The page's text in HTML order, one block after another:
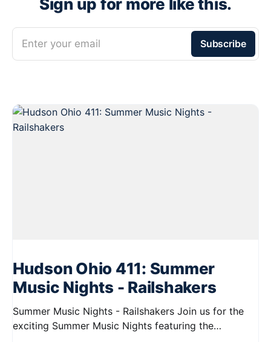
Sign up for more like this.
Enter your email Subscribe
Hudson Ohio 411: Summer
Music Nights - Railshakers
Summer Music Nights - Railshakers Join us for the
exciting Summer Music Nights featuring the